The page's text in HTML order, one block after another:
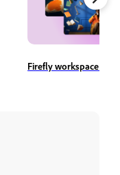
Firefly workspace